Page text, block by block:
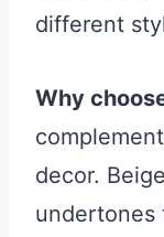
different
Why
decor.
undertones